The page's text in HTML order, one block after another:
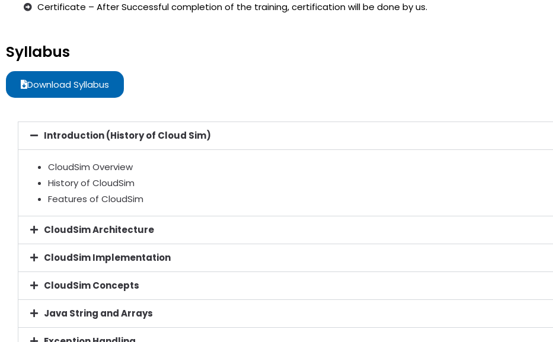
Certificate – After Successful completion of the training, certification will be done by us.
Syllabus
Download Syllabus
Introduction (History of Cloud Sim)
CloudSim Overview
History of CloudSim
Features of CloudSim
CloudSim Architecture
CloudSim Implementation
CloudSim Concepts
Java String and Arrays